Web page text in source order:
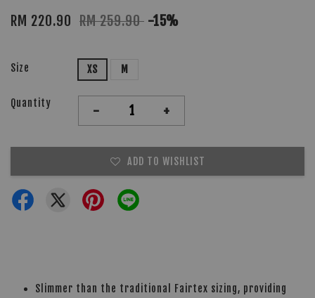
RM 220.90 RM 259.90 -15%
Size XS M
Quantity - +
ADD TO WISHLIST
Slimmer than the traditional Fairtex sizing, providing